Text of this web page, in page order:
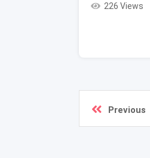
226 Views
Previous